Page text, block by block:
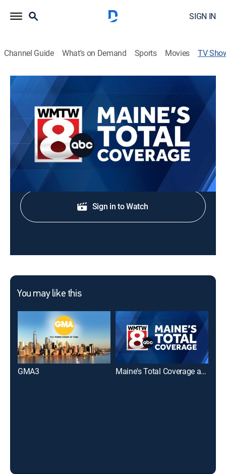
SIGN IN
Channel Guide What's on Demand Sports Movies TV
Maine's Total Coverage at Noon
News
Stay informed with local breaking news and
headlines.
Sign in to Watch
You may like this
GMA3 Maine's Total Coverage at 5 PM